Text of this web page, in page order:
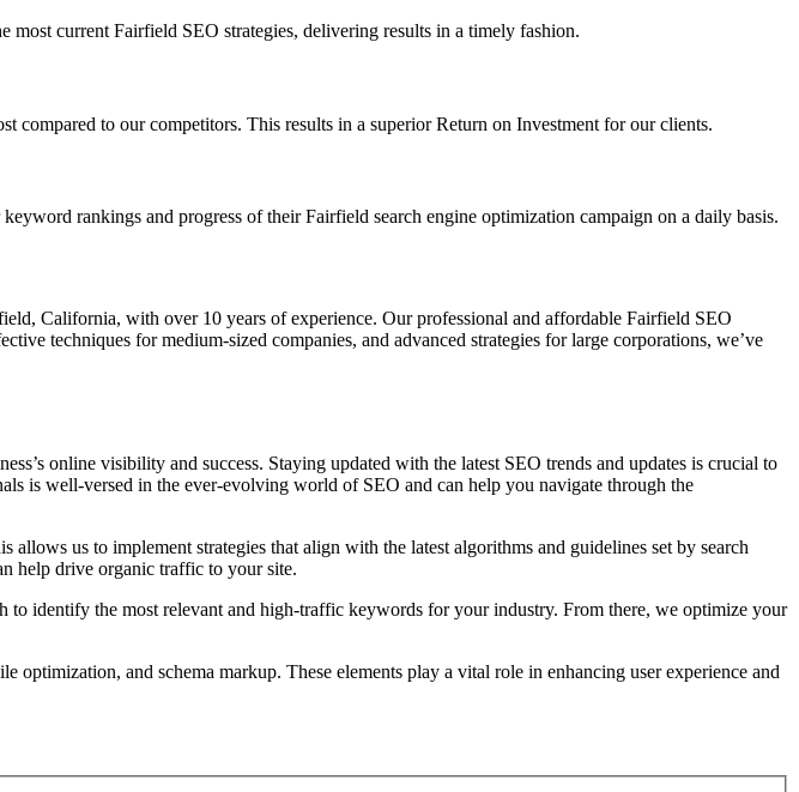
most current Fairfield SEO strategies, delivering results in a timely fashion.
to our competitors. This results in a superior Return on Investment for our clients.
rankings and progress of their Fairfield search engine optimization campaign on a daily basis.
California, with over 10 years of experience. Our professional and affordable Fairfield SEO
techniques for medium-sized companies, and advanced strategies for large corporations, we’ve
online visibility and success. Staying updated with the latest SEO trends and updates is crucial to
is well-versed in the ever-evolving world of SEO and can help you navigate through the
us to implement strategies that align with the latest algorithms and guidelines set by search
help drive organic traffic to your site.
identify the most relevant and high-traffic keywords for your industry. From there, we optimize your
and schema markup. These elements play a vital role in enhancing user experience and